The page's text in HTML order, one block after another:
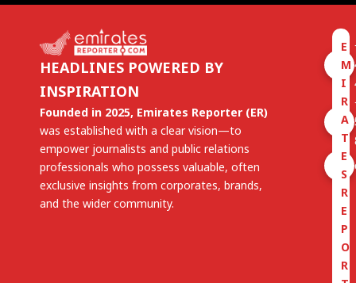
HEADLINES POWERED BY
INSPIRATION
Founded in 2025, Emirates Reporter (ER)
was established with a clear vision—to
empower journalists and public relations
professionals who possess valuable, often
exclusive insights from corporates, brands,
and the wider community.
E
M
I
R
A
T
E
S
R
E
P
O
R